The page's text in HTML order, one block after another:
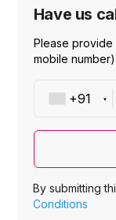
Have us
Please provide
mobile number)
By submitting
Conditions